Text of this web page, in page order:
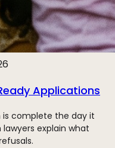
Applications
is complete the day it
explain what